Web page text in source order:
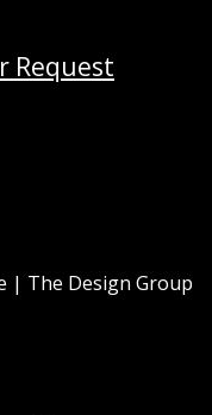
Request
| The Design Group